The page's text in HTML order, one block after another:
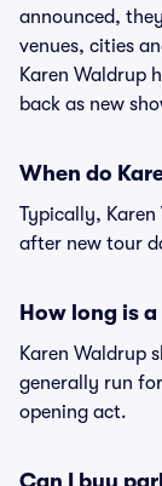
announced,
venues, cities
Karen Waldrup
back as new
When do
Typically,
after new tour
How long is
Karen Waldrup
generally run
opening act.
Can I buy